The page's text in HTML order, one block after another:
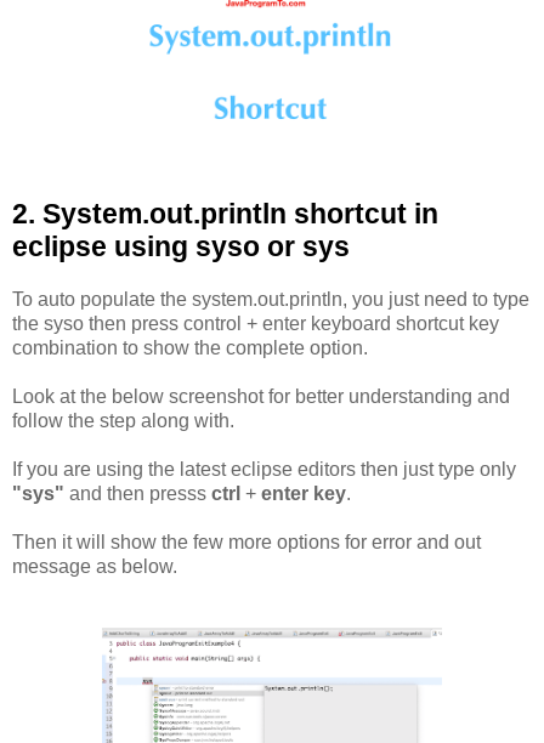
2. System.out.println shortcut in
eclipse using syso or sys
To auto populate the system.out.println, you just need to type
the syso then press control + enter keyboard shortcut key
combination to show the complete option.
Look at the below screenshot for better understanding and
follow the step along with.
If you are using the latest eclipse editors then just type only
"sys" and then presss ctrl + enter key.
Then it will show the few more options for error and out
message as below.